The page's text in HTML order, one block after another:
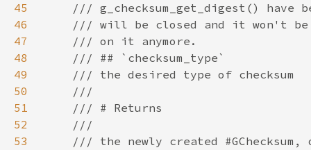
45
46
47
48
49
50
51
52
53